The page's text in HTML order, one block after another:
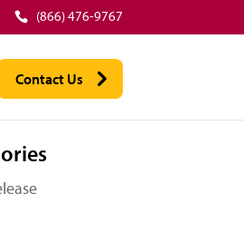
(866) 476-9767
Contact Us